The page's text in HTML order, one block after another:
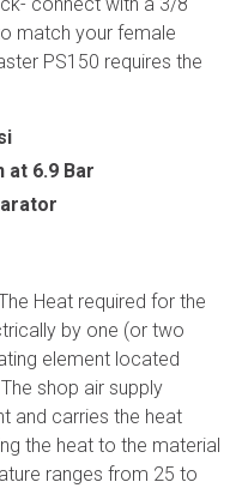
match your female
PS150 requires the
at 6.9 Bar
Heat required for the
by one (or two
element located
shop air supply
and carries the heat
the heat to the material
ranges from 25 to